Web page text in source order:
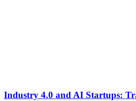
Industry 4.0 and AI Startups: